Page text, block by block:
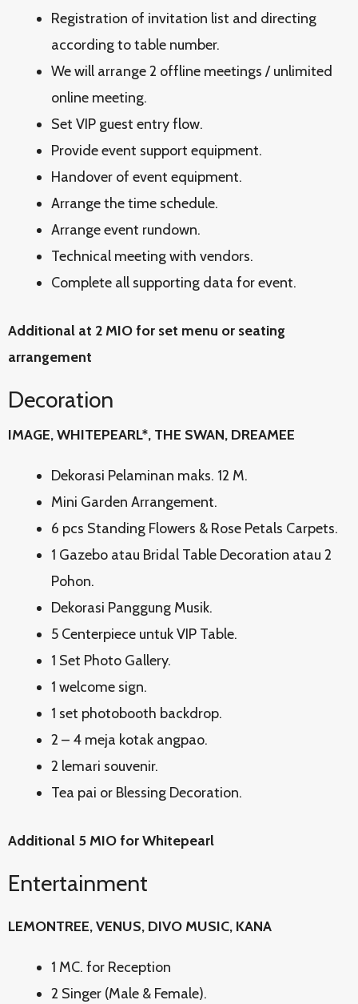
Registration of invitation list and directing
according to table number.
We will arrange 2 offline meetings / unlimited
online meeting.
Set VIP guest entry flow.
Provide event support equipment.
Handover of event equipment.
Arrange the time schedule.
Arrange event rundown.
Technical meeting with vendors.
Complete all supporting data for event.
Additional at 2 MIO for set menu or seating
arrangement
Decoration
IMAGE, WHITEPEARL*, THE SWAN, DREAMEE
Dekorasi Pelaminan maks. 12 M.
Mini Garden Arrangement.
6 pcs Standing Flowers & Rose Petals Carpets.
1 Gazebo atau Bridal Table Decoration atau 2
Pohon.
Dekorasi Panggung Musik.
5 Centerpiece untuk VIP Table.
1 Set Photo Gallery.
1 welcome sign.
1 set photobooth backdrop.
2 – 4 meja kotak angpao.
2 lemari souvenir.
Tea pai or Blessing Decoration.
Additional 5 MIO for Whitepearl
Entertainment
LEMONTREE, VENUS, DIVO MUSIC, KANA
1 MC. for Reception
2 Singer (Male & Female).